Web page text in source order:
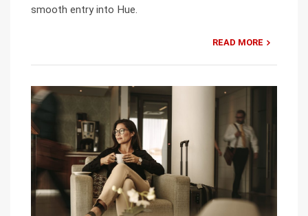
smooth entry into Hue.
READ MORE